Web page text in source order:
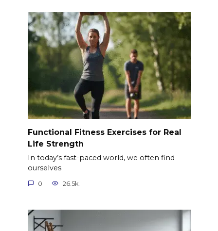
Functional Fitness Exercises for Real
Life Strength
In today’s fast-paced world, we often find
ourselves
0 26.5k.